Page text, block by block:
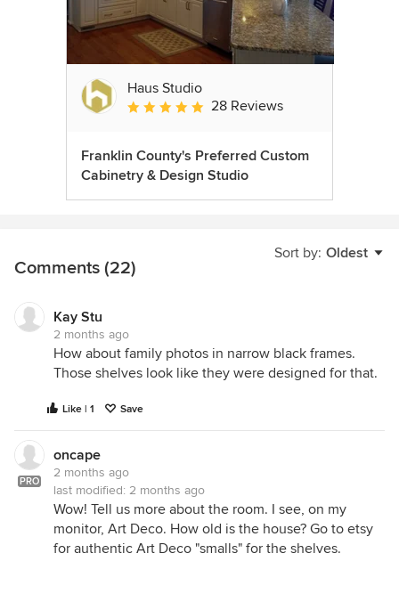
Haus Studio
Average rating: 4.8 out of 5 stars
28 Reviews
Franklin County's Preferred Custom
Cabinetry & Design Studio
Sort by: Oldest
Comments (22)
Kay Stu
2 months ago
How about family photos in narrow black frames.
Those shelves look like they were designed for that.
Like | 1 Save
PRO
oncape
2 months ago
last modified: 2 months ago
Wow! Tell us more about the room. I see, on my
monitor, Art Deco. How old is the house? Go to etsy
for authentic Art Deco "smalls" for the shelves.